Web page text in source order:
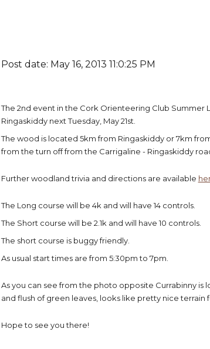
Post date: May 16, 2013 11:0:25 PM
The 2nd event in the Cork Orienteering Club Summer
Ringaskiddy next Tuesday, May 21st.
The wood is located 5km from Ringaskiddy or 7km
from the turn off from the Carrigaline - Ringaskiddy
Further woodland trivia and directions are available
The Long course will be 4k and will have 14 controls.
The Short course will be 2.1k and will have 10 controls.
The short course is buggy friendly.
As usual start times are from 5:30pm to 7pm.
As you can see from the photo opposite Currabinny
and flush of green leaves, looks like pretty nice terrain
Hope to see you there!